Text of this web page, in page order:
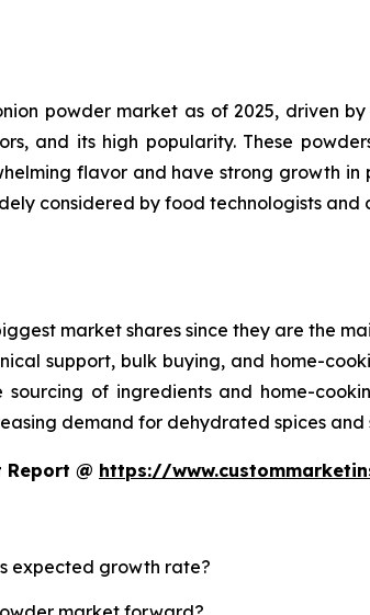
powder market as of 2025, driven
and its high popularity. These
flavor and have strong growth
considered by food technologists
market shares since they are the
support, bulk buying, and home-
sourcing of ingredients and home-
demand for dehydrated spices and
@ https://
expected growth rate?